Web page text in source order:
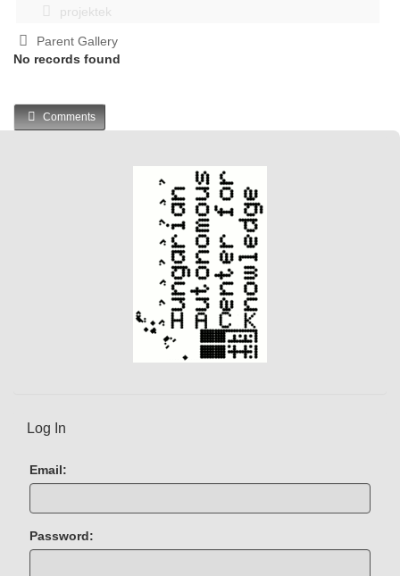
projektek
Parent Gallery
No records found
Comments
Log In
Email:
Password: